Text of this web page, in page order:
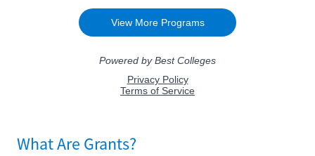
What Are Grants?